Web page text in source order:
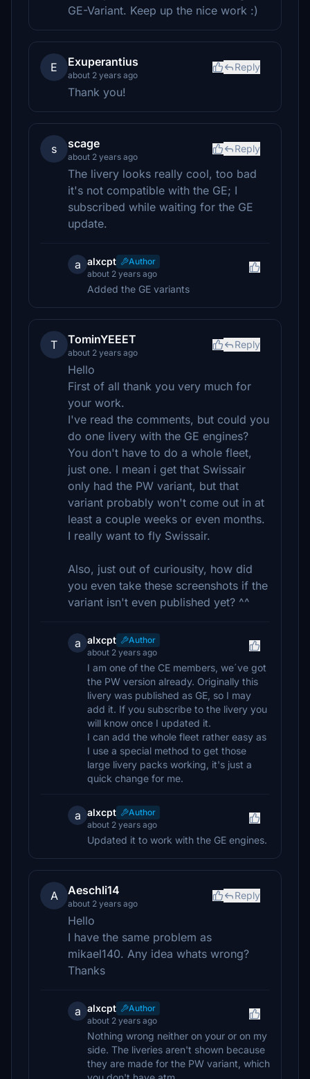
GE-Variant. Keep up the nice work :)
E Exuperantius
about 2 years ago
Reply
Thank you!
s scage
about 2 years ago
Reply
The livery looks really cool, too bad
it's not compatible with the GE; I
subscribed while waiting for the GE
update.
a alxcpt
Author
about 2 years ago
Added the GE variants
T TominYEEET
about 2 years ago
Reply
Hello
First of all thank you very much for
your work.
I've read the comments, but could you
do one livery with the GE engines?
You don't have to do a whole fleet,
just one. I mean i get that Swissair
only had the PW variant, but that
variant probably won't come out in at
least a couple weeks or even months.
I really want to fly Swissair.
Also, just out of curiousity, how did
you even take these screenshots if the
variant isn't even published yet? ^^
a alxcpt
Author
about 2 years ago
I am one of the CE members, we´ve got
the PW version already. Originally this
livery was published as GE, so I may
add it. If you subscribe to the livery you
will know once I updated it.
I can add the whole fleet rather easy as
I use a special method to get those
large livery packs working, it's just a
quick change for me.
a alxcpt
Author
about 2 years ago
Updated it to work with the GE engines.
A Aeschli14
about 2 years ago
Reply
Hello
I have the same problem as
mikael140. Any idea whats wrong?
Thanks
a alxcpt
Author
about 2 years ago
Nothing wrong neither on your or on my
side. The liveries aren't shown because
they are made for the PW variant, which